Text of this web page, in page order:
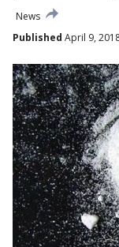
News
Published April 9,